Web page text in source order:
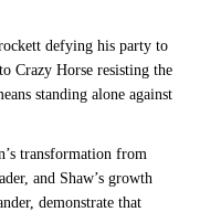
defying his party to
Crazy Horse resisting the
standing alone against
transformation from
and Shaw’s growth
demonstrate that